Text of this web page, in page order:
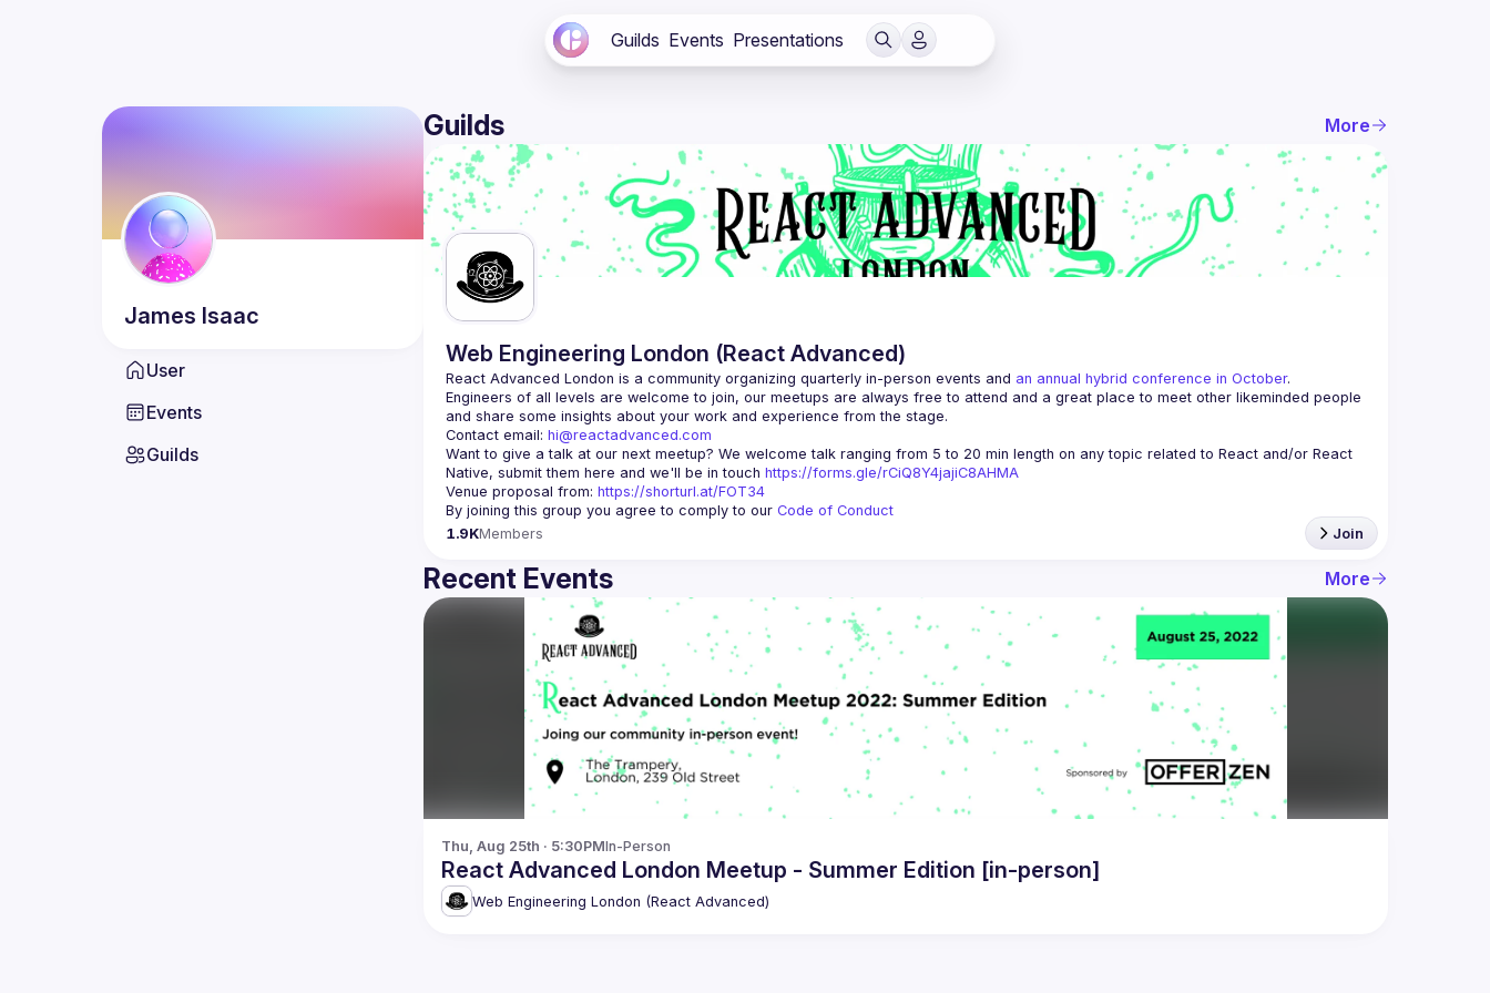
Guilds Events Presentations
James Isaac
User
Events
Guilds
Guilds More
Web Engineering London (React Advanced)
React Advanced London is a community organizing quarterly in-person events and an annual hybrid conference in October.
Engineers of all levels are welcome to join, our meetups are always free to attend and a great place to meet other likeminded people
Contact email: hi@reactadvanced.com
Want to give a talk at our next meetup? We welcome talk ranging from 5 to 20 min length on any topic related to React and/or React
Native, submit them here and we'll be in touch https://forms.gle/rCiQ8Y4jajiC8AHMA
Venue proposal from: https://shorturl.at/FOT34
By joining this group you agree to comply to our Code of Conduct
1.9KMembers Join
Recent Events More
Thu, Aug 25th · 5:30PMIn-Person
React Advanced London Meetup - Summer Edition [in-person]
Web Engineering London (React Advanced)